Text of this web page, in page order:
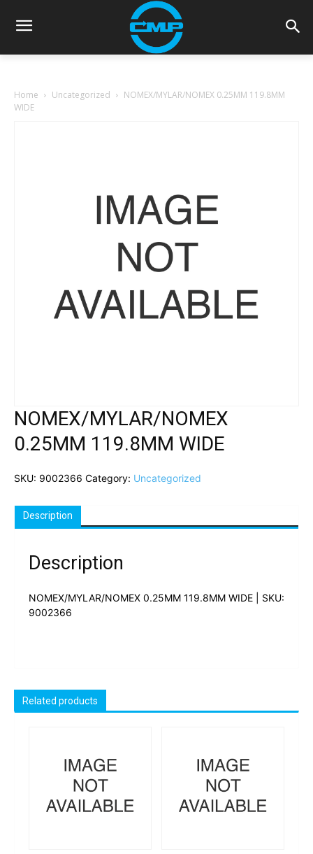
Home Uncategorized
NOMEX/MYLAR/NOMEX 0.25MM 119.8MM
WIDE
NOMEX/MYLAR/NOMEX
0.25MM 119.8MM WIDE
SKU: 9002366 Category: Uncategorized
Description
Description
NOMEX/MYLAR/NOMEX 0.25MM 119.8MM WIDE | SKU:
9002366
Related products